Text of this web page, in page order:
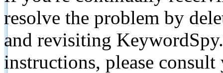
resolve the problem by
and revisiting
instructions, please